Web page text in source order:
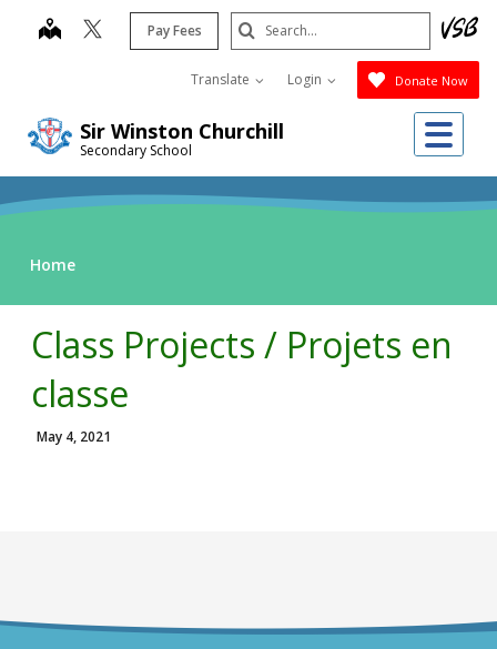
Sir Winston Churchill
Secondary School
map Pay Fees
Translate Login Donate Now
Search
Submit
Home
Class Projects / Projets en
classe
May 4, 2021